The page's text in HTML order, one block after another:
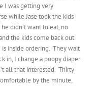
I was getting very
while Jase took the kids
didn’t want to eat, no
the kids come back out
inside ordering. They wait
in, I change a poopy diaper
all that interested. Thirty
by the minute,